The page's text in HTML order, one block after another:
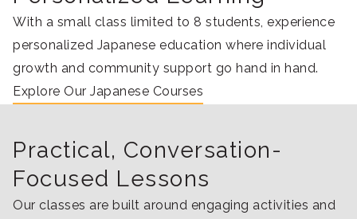
With a small class limited to 8 students, experience
personalized Japanese education where individual
growth and community support go hand in hand.
Explore Our Japanese Courses
Practical, Conversation-
Focused Lessons
Our classes are built around engaging activities and